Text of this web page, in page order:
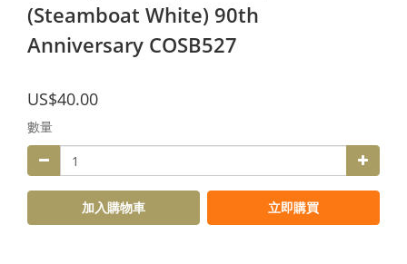
(Steamboat White) 90th
Anniversary COSB527
US$40.00
數量
加入購物車 立即購買